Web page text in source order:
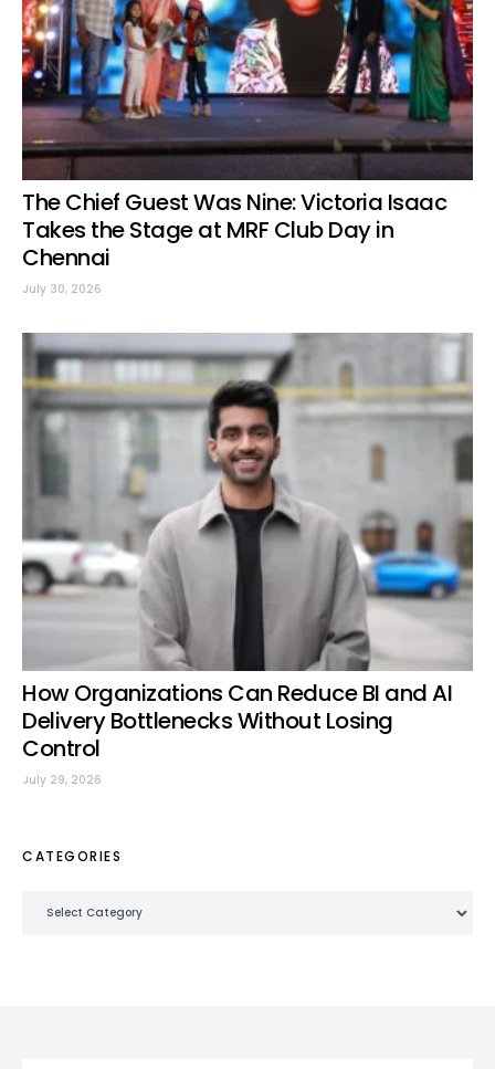
The Chief Guest Was Nine: Victoria Isaac
Takes the Stage at MRF Club Day in
Chennai
July 30, 2026
How Organizations Can Reduce BI and AI
Delivery Bottlenecks Without Losing
Control
July 29, 2026
CATEGORIES